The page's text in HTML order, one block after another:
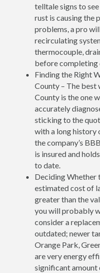
telltale signs to
rust is causing the
problems, a pro
recirculating
thermocouple,
before completing
Finding the Right
County – The
County is the one
accurately
sticking to the
with a long history
the company’s
is insured and
to date.
Deciding Whether
estimated cost of
greater than the
you will probably
consider a
outdated; newer
Orange Park,
are very energy
significant amount